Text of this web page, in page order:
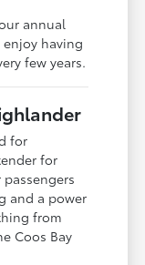
annual
having
few years.
for
for
and a power
from
Coos Bay